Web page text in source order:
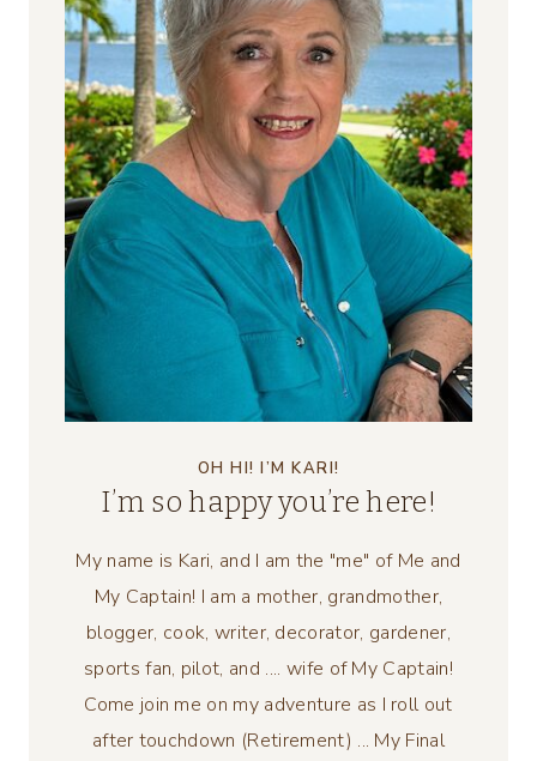
OH HI! I’M KARI!
I’m so happy you’re here!
My name is Kari, and I am the "me" of Me and
My Captain! I am a mother, grandmother,
blogger, cook, writer, decorator, gardener,
sports fan, pilot, and .... wife of My Captain!
Come join me on my adventure as I roll out
after touchdown (Retirement) ... My Final